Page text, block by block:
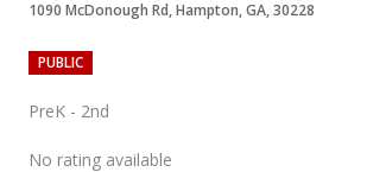
1090 McDonough Rd, Hampton, GA, 30228
PUBLIC
PreK - 2nd
No rating available